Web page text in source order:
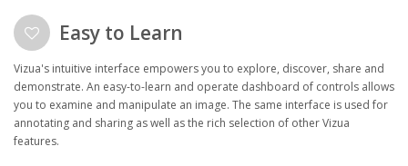
Easy to Learn
Vizua's intuitive interface empowers you to explore, discover, share and
demonstrate. An easy-to-learn and operate dashboard of controls allows
you to examine and manipulate an image. The same interface is used for
annotating and sharing as well as the rich selection of other Vizua
features.